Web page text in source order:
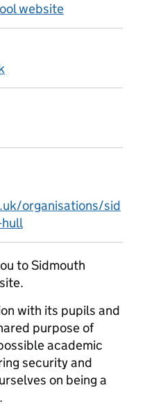
website
organisations/sid
hull
to Sidmouth
with its pupils and
purpose of
academic
security and
on being a